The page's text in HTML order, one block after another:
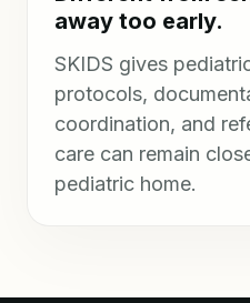
away too early.
SKIDS gives
protocols,
coordination, and
care can remain
pediatric home.